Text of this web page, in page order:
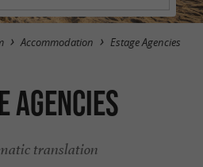
Accommodation Estage Agencies
Agencies
translation